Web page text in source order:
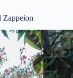
Zappeion